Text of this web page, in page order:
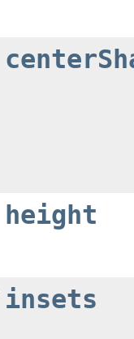
height
insets